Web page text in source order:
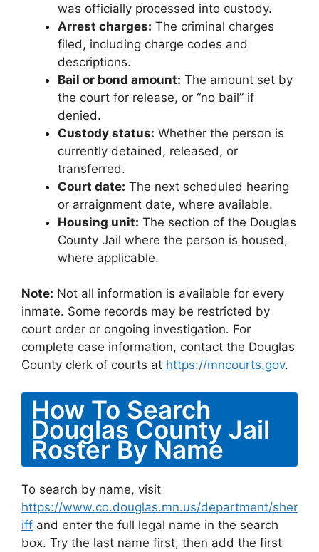
was officially processed into custody.
Arrest charges: The criminal charges
filed, including charge codes and
descriptions.
Bail or bond amount: The amount set by
the court for release, or “no bail” if
denied.
Custody status: Whether the person is
currently detained, released, or
transferred.
Court date: The next scheduled hearing
or arraignment date, where available.
Housing unit: The section of the Douglas
County Jail where the person is housed,
where applicable.
Note: Not all information is available for every
inmate. Some records may be restricted by
court order or ongoing investigation. For
complete case information, contact the Douglas
County clerk of courts at https://mncourts.gov.
How To Search
Douglas County Jail
Roster By Name
To search by name, visit
https://www.co.douglas.mn.us/department/sher
iff and enter the full legal name in the search
box. Try the last name first, then add the first